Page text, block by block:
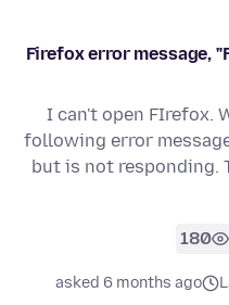
Firefox error message,
I can't open FIrefox.
following error
but is not responding.
180
asked 6 months ago